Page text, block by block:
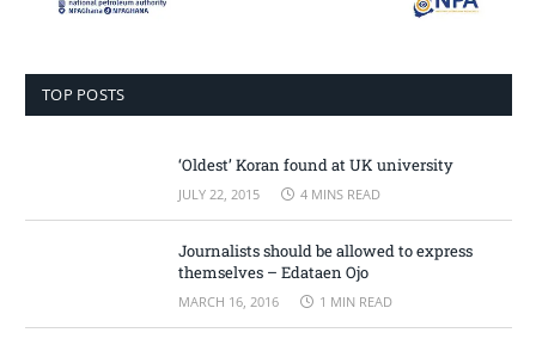
TOP POSTS
‘Oldest’ Koran found at UK university
JULY 22, 2015 4 MINS READ
Journalists should be allowed to express
themselves – Edataen Ojo
MARCH 16, 2016 1 MIN READ